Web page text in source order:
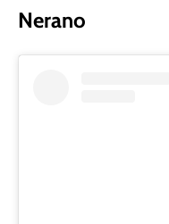
Nerano